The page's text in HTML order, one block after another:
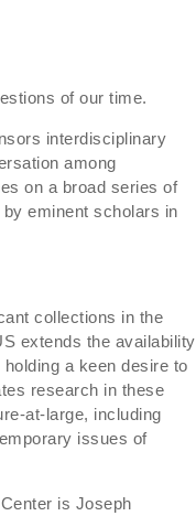
of our time.
interdisciplinary
among
on a broad series of
eminent scholars in
collections in the
extends the availability
a keen desire to
research in these
at-large, including
issues of
is Joseph